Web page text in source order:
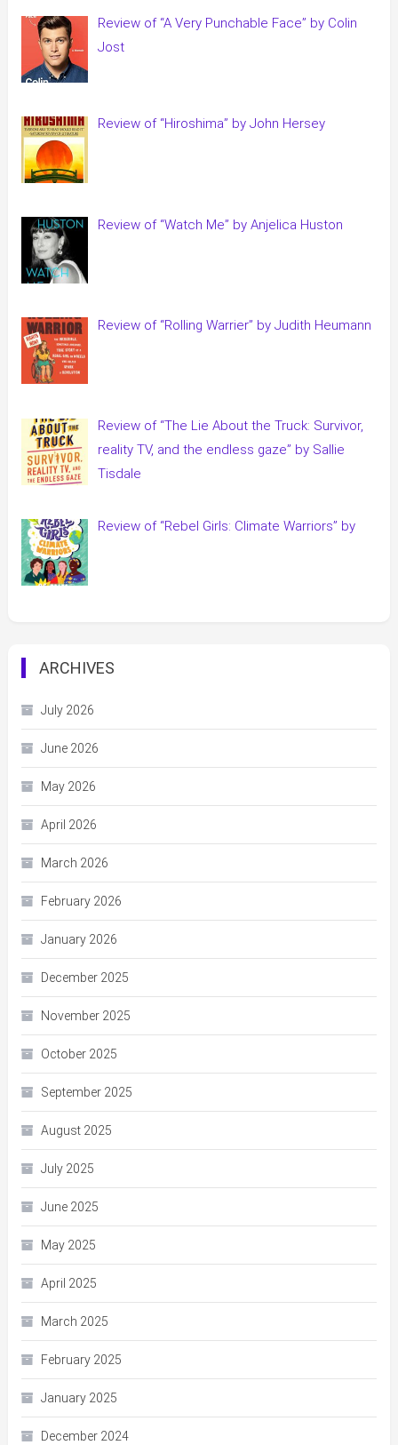
Review of “A Very Punchable Face” by Colin
Jost
Review of “Hiroshima” by John Hersey
Review of “Watch Me” by Anjelica Huston
Review of “Rolling Warrier” by Judith Heumann
Review of “The Lie About the Truck: Survivor,
reality TV, and the endless gaze” by Sallie
Tisdale
Review of “Rebel Girls: Climate Warriors” by
ARCHIVES
July 2026
June 2026
May 2026
April 2026
March 2026
February 2026
January 2026
December 2025
November 2025
October 2025
September 2025
August 2025
July 2025
June 2025
May 2025
April 2025
March 2025
February 2025
January 2025
December 2024